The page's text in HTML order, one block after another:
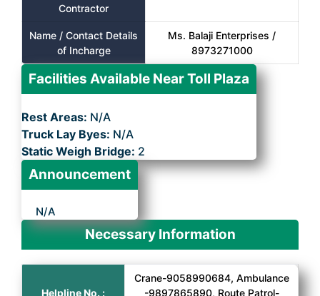
Contractor
Name / Contact Details
of Incharge
Ms. Balaji Enterprises /
8973271000
Facilities Available Near Toll Plaza
Rest Areas: N/A
Truck Lay Byes: N/A
Static Weigh Bridge: 2
Announcement
N/A
Necessary Information
Helpline No. :
Crane-9058990684, Ambulance
-9897865890, Route Patrol-